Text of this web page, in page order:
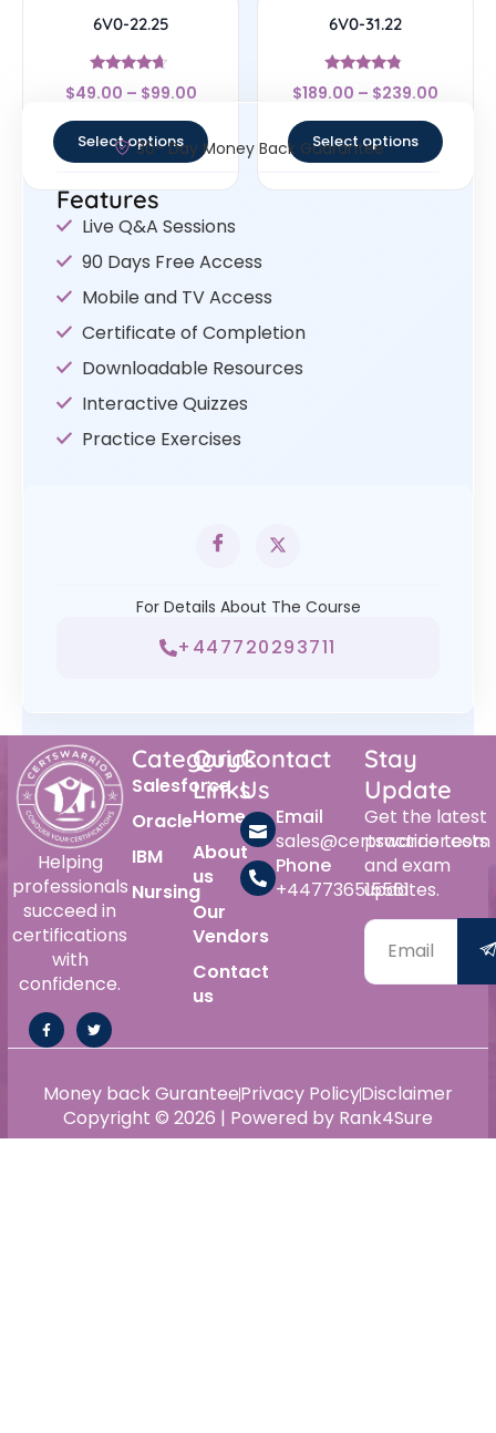
6V0-22.25
Rated
4.43
$49.00 – $99.00
Select options
6V0-31.22
Rated
4.56
$189.00 – $239.00
Select options
30- Day Money Back Guarantee
Features
Live Q&A Sessions
90 Days Free Access
Mobile and TV Access
Certificate of Completion
Downloadable Resources
Interactive Quizzes
Practice Exercises
For Details About The Course
+447720293711
Helping
professionals
succeed in
certifications
with
confidence.
Category
Salesforce
Oracle
IBM
Nursing
Quick
Links
Home
About
us
Our
Vendors
Contact
us
Contact
Us
Email
sales@certswarrior.com
Phone
+447736515561
Stay
Update
Get the latest
practice tests
and exam
updates.
Copyright © 2026 | Powered by Rank4Sure
Money back GuranteePrivacy PolicyDisclaimer